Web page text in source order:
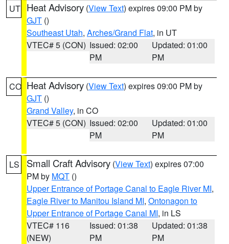
UT Heat Advisory (View Text) expires 09:00 PM by
GJT ()
Southeast Utah, Arches/Grand Flat, in UT
VTEC# 5 (CON) Issued: 02:00
PM
Updated: 01:00
PM
CO Heat Advisory (View Text) expires 09:00 PM by
GJT ()
Grand Valley, in CO
VTEC# 5 (CON) Issued: 02:00
PM
Updated: 01:00
PM
LS Small Craft Advisory (View Text) expires 07:00
PM by MQT ()
Upper Entrance of Portage Canal to Eagle River MI,
Eagle River to Manitou Island MI, Ontonagon to
Upper Entrance of Portage Canal MI, in LS
VTEC# 116
(NEW)
Issued: 01:38
PM
Updated: 01:38
PM